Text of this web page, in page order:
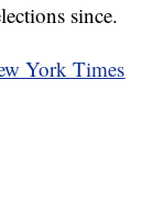
since.
York Times